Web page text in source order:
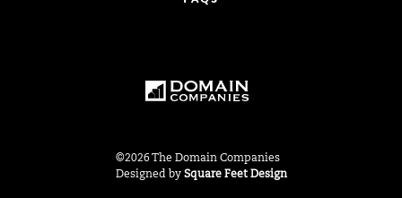
©2026 The Domain Companies
Designed by Square Feet Design